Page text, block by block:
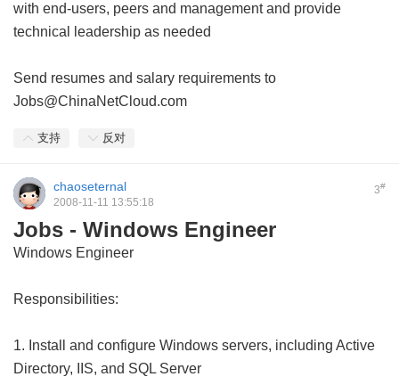
with end-users, peers and management and provide
technical leadership as needed
Send resumes and salary requirements to
Jobs@ChinaNetCloud.com
支持 反对
3#
chaoseternal
2008-11-11 13:55:18
Jobs - Windows Engineer
Windows Engineer
Responsibilities:
1. Install and configure Windows servers, including Active
Directory, IIS, and SQL Server